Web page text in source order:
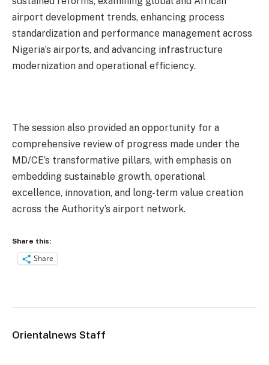
airport development trends, enhancing process
standardization and performance management across
Nigeria’s airports, and advancing infrastructure
modernization and operational efficiency.
The session also provided an opportunity for a
comprehensive review of progress made under the
MD/CE’s transformative pillars, with emphasis on
embedding sustainable growth, operational
excellence, innovation, and long-term value creation
across the Authority’s airport network.
Share this:
Share
Orientalnews Staff